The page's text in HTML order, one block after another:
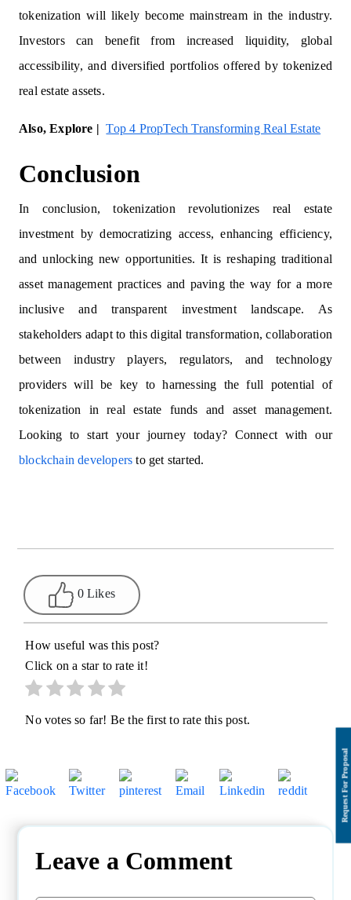
tokenization will likely become mainstream in the industry.
Investors can benefit from increased liquidity, global
accessibility, and diversified portfolios offered by tokenized
real estate assets.
Also, Explore | Top 4 PropTech Transforming Real Estate
Conclusion
In conclusion, tokenization revolutionizes real estate
investment by democratizing access, enhancing efficiency,
and unlocking new opportunities. It is reshaping traditional
asset management practices and paving the way for a more
inclusive and transparent investment landscape. As
stakeholders adapt to this digital transformation, collaboration
between industry players, regulators, and technology
providers will be key to harnessing the full potential of
tokenization in real estate funds and asset management.
Looking to start your journey today? Connect with our
blockchain developers to get started.
0 Likes
How useful was this post?
Click on a star to rate it!
No votes so far! Be the first to rate this post.
Leave a Comment